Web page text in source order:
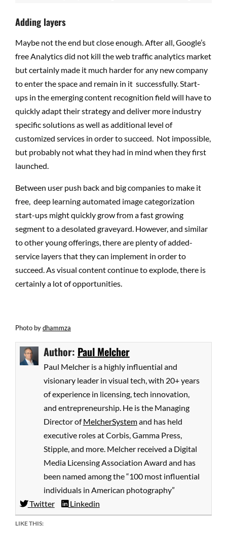
Adding layers
Maybe not the end but close enough. After all, Google’s
free Analytics did not kill the web traffic analytics market
but certainly made it much harder for any new company
to enter the space and remain in it successfully. Start-
ups in the emerging content recognition field will have to
quickly adapt their strategy and deliver more industry
specific solutions as well as additional level of
customized services in order to succeed. Not impossible,
but probably not what they had in mind when they first
launched.
Between user push back and big companies to make it
free, deep learning automated image categorization
start-ups might quickly grow from a fast growing
segment to a desolated graveyard. However, and similar
to other young offerings, there are plenty of added-
service layers that they can implement in order to
succeed. As visual content continue to explode, there is
certainly a lot of opportunities.
Photo bydhammza
Author: Paul Melcher
Paul Melcher is a highly influential and
visionary leader in visual tech, with 20+ years
of experience in licensing, tech innovation,
and entrepreneurship. He is the Managing
Director ofMelcherSystemand has held
executive roles at Corbis, Gamma Press,
Stipple, and more. Melcher received a Digital
Media Licensing Association Award and has
been named among the “100 most influential
individuals in American photography”
Twitter
Linkedin
LIKE THIS: